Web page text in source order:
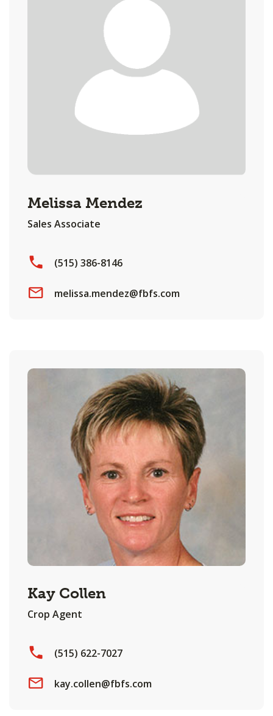
Melissa Mendez
Sales Associate
(515) 386-8146
melissa.mendez@fbfs.com
Kay Collen
Crop Agent
(515) 622-7027
kay.collen@fbfs.com